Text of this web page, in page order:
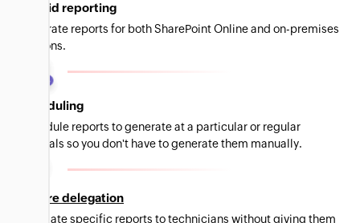
Hybrid reporting
Generate reports for both SharePoint Online and on-premises
versions.
Scheduling
Schedule reports to generate at a particular or regular
intervals so you don't have to generate them manually.
Secure delegation
Delegate specific reports to technicians without giving them